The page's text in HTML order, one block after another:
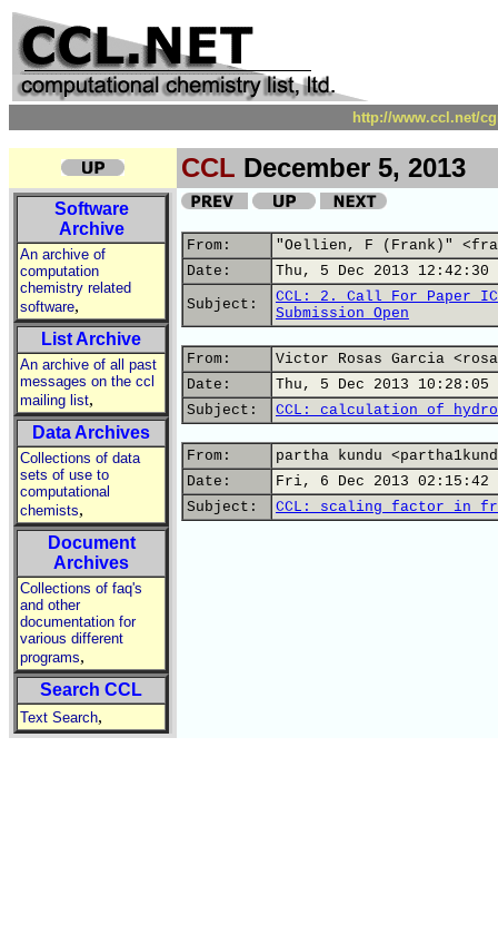
http://www.ccl.net/
CCL December 5, 2013
Software
Archive
An archive of
computation
chemistry related
software,
List Archive
An archive of all past
messages on the ccl
mailing list,
Data Archives
Collections of data
sets of use to
computational
chemists,
Document
Archives
Collections of faq's
and other
documentation for
various different
programs,
Search CCL
Text Search,
From:
"Oellien, F (Frank)"
Date:
Thu, 5 Dec 2013 12:42:30
Subject:
CCL: 2. Call For Paper
Submission Open
From:
Victor Rosas Garcia
Date:
Thu, 5 Dec 2013 10:28:05
Subject:
CCL: calculation of
From:
partha kundu
Date:
Fri, 6 Dec 2013 02:15:42
Subject:
CCL: scaling factor in